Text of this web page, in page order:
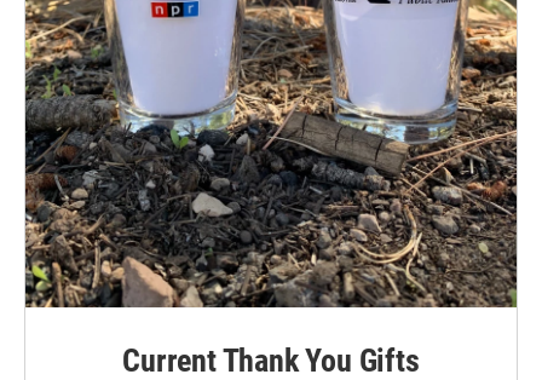
Current Thank You Gifts